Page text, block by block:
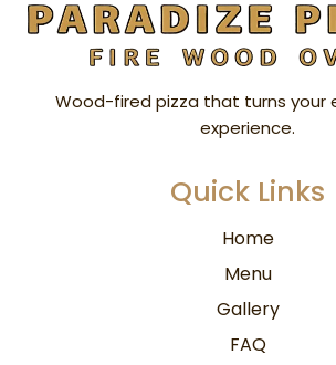
Wood-fired pizzathat turns your
experience.
Quick Links
Home
Menu
Gallery
FAQ